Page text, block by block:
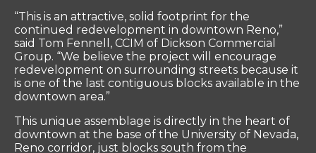
“This is an attractive, solid footprint for the
continued redevelopment in downtown Reno,”
said Tom Fennell, CCIM of Dickson Commercial
Group. “We believe the project will encourage
redevelopment on surrounding streets because it
is one of the last contiguous blocks available in the
downtown area.”
This unique assemblage is directly in the heart of
downtown at the base of the University of Nevada,
Reno corridor, just blocks south from the